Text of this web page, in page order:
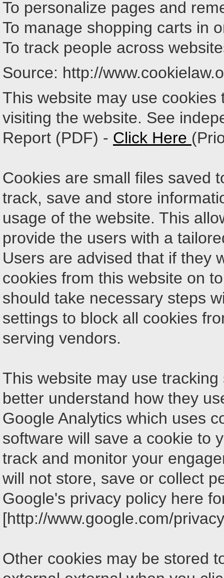
To personalize pages and
To manage shopping carts in
To track people across
Source: http://
This website may use
visiting the website. See
Report (PDF) - Click Here
Cookies are small files saved
track, save and store
usage of the website. This
provide the users with a
Users are advised that if they
cookies from this website on
should take necessary steps
settings to block all cookies
serving vendors.
This website may use
better understand how they
Google Analytics which uses
software will save a cookie to
track and monitor your
will not store, save or collect
Google's privacy policy here
[http://www.google.com/
Other cookies may be stored